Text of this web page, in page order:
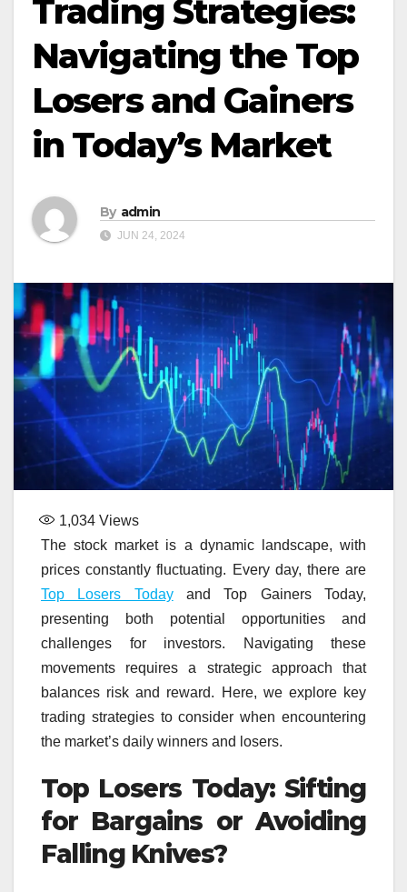
Trading Strategies:
Navigating the Top
Losers and Gainers
in Today’s Market
By admin
JUN 24, 2024
1,034 Views
The stock market is a dynamic landscape, with
prices constantly fluctuating. Every day, there are
Top Losers Todayand Top Gainers Today,
presenting both potential opportunities and
challenges for investors. Navigating these
movements requires a strategic approach that
balances risk and reward. Here, we explore key
trading strategies to consider when encountering
the market’s daily winners and losers.
Top Losers Today: Sifting
for Bargains or Avoiding
Falling Knives?